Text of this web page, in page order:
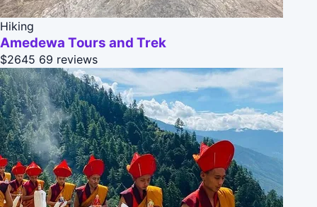
Hiking
Amedewa Tours and Trek
$2645 69 reviews